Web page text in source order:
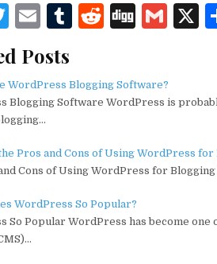
T
w
it
te
r
E
ai
l
T
bl
R
di
D
G
l
Posts
WordPress Blogging Software?
Blogging Software WordPress is
Pros and Cons of Using WordPress for
Cons of Using WordPress for
WordPress So Popular?
So Popular WordPress has become